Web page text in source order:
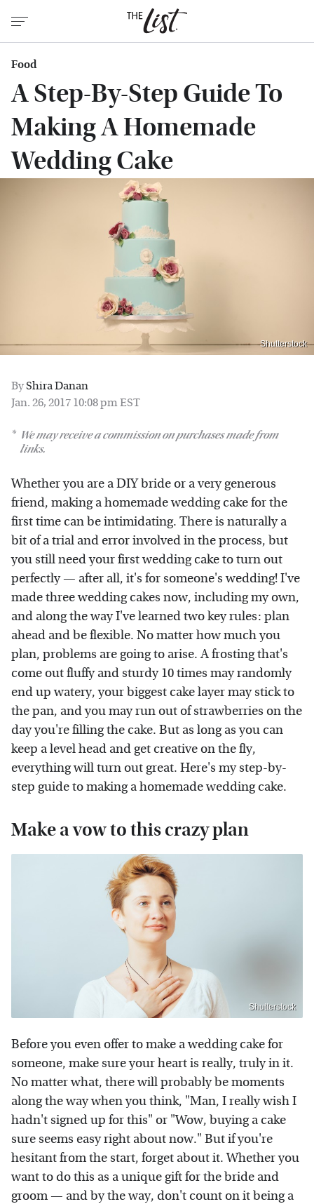
Food
A Step-By-Step Guide To
Making A Homemade
Wedding Cake
Shutterstock
ByShira Danan
Jan. 26, 2017 10:08 pm EST
We may receive a commission on purchases made from
links.
Whether you are a DIY bride or a very generous
friend, making a homemade wedding cake for the
first time can be intimidating. There is naturally a
bit of a trial and error involved in the process, but
you still need your first wedding cake to turn out
perfectly — after all, it's for someone's wedding! I've
made three wedding cakes now, including my own,
and along the way I've learned two key rules: plan
ahead and be flexible. No matter how much you
plan, problems are going to arise. A frosting that's
come out fluffy and sturdy 10 times may randomly
end up watery, your biggest cake layer may stick to
the pan, and you may run out of strawberries on the
day you're filling the cake. But as long as you can
keep a level head and get creative on the fly,
everything will turn out great. Here's my step-by-
step guide to making a homemade wedding cake.
Make a vow to this crazy plan
Shutterstock
Before you even offer to make a wedding cake for
someone, make sure your heart is really, truly in it.
No matter what, there will probably be moments
along the way when you think, "Man, I really wish I
hadn't signed up for this" or "Wow, buying a cake
sure seems easy right about now." But if you're
hesitant from the start, forget about it. Whether you
want to do this as a unique gift for the bride and
groom — and by the way, don't count on it being a